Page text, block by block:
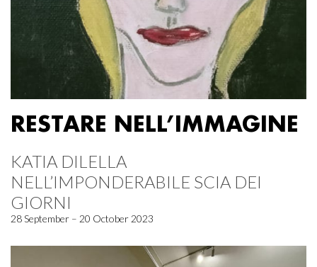
RESTARE NELL’IMMAGINE
KATIA DILELLA
NELL’IMPONDERABILE SCIA DEI
GIORNI
28 September – 20 October 2023